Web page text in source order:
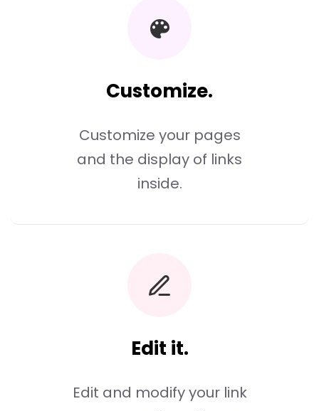
Customize.
Customize your pages
and the display of links
inside.
Edit it.
Edit and modify your link